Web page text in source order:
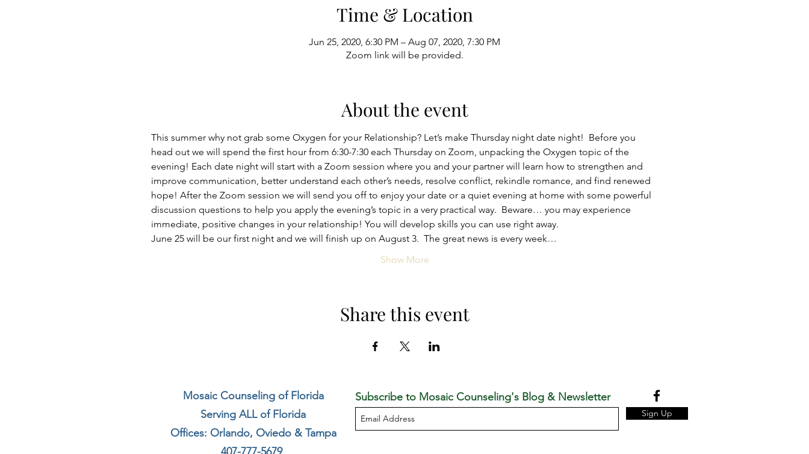
Time & Location
Jun 25, 2020, 6:30 PM – Aug 07, 2020, 7:30 PM
Zoom link will be provided.
About the event
This summer why not grab some Oxygen for your Relationship? Let’s make Thursday night date night!  Before you
head out we will spend the first hour from 6:30-7:30 each Thursday on Zoom, unpacking the Oxygen topic of the
evening! Each date night will start with a Zoom session where you and your partner will learn how to strengthen and
improve communication, better understand each other’s needs, resolve conflict, rekindle romance, and find renewed
hope! After the Zoom session we will send you off to enjoy your date or a quiet evening at home with some powerful
discussion questions to help you apply the evening’s topic in a very practical way.  Beware… you may experience
immediate, positive changes in your relationship! You will develop skills you can use right away.
June 25 will be our first night and we will finish up on August 3.  The great news is every week…
Show More
Share this event
Mosaic Counseling of Florida
Serving ALL of Florida
Offices: Orlando, Oviedo & Tampa
Subscribe to Mosaic Counseling's Blog & Newsletter
Sign Up